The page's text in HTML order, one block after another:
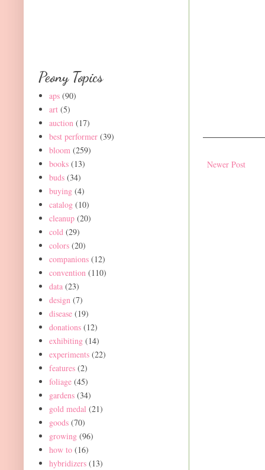
Newer Post
Peony Topics
aps (90)
art (5)
auction (17)
best performer (39)
bloom (259)
books (13)
buds (34)
buying (4)
catalog (10)
cleanup (20)
cold (29)
colors (20)
companions (12)
convention (110)
data (23)
design (7)
disease (19)
donations (12)
exhibiting (14)
experiments (22)
features (2)
foliage (45)
gardens (34)
gold medal (21)
goods (70)
growing (96)
how to (16)
hybridizers (13)